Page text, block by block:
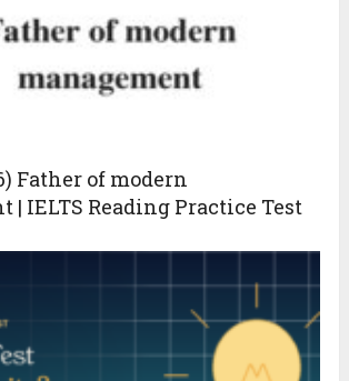
Father of modern
| IELTS Reading Practice Test